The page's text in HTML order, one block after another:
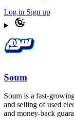
Log in Sign up
Soum
Soum is a fast-
and selling of used
and money-back